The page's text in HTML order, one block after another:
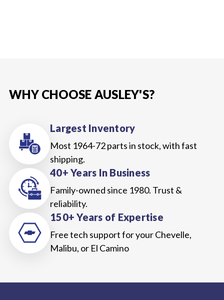
WHY CHOOSE AUSLEY'S?
Largest Inventory
Most 1964-72 parts in stock, with fast
shipping.
40+ Years In Business
Family-owned since 1980. Trust &
reliability.
150+ Years of Expertise
Free tech support for your Chevelle,
Malibu, or El Camino